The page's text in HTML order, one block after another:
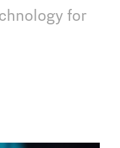
for